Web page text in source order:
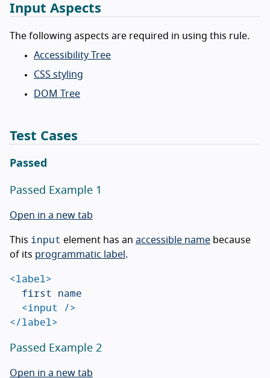
Input Aspects
The following aspects are required in using this rule.
Accessibility Tree
CSS styling
DOM Tree
Test Cases
Passed
Passed Example 1
Open in a new tab
This input element has an accessible name because
of its programmatic label .
<label>
<input />
</label>
Passed Example 2
Open in a new tab